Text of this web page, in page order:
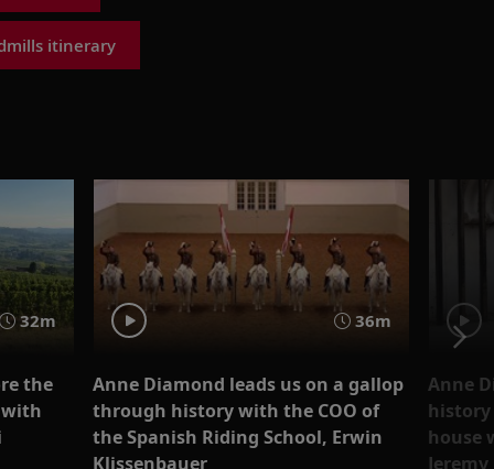
itinerary
32m
the
with
36m
Anne Diamond leads us on a gallop
through history with the COO of
the Spanish Riding School, Erwin
Klissenbauer
Anne
house